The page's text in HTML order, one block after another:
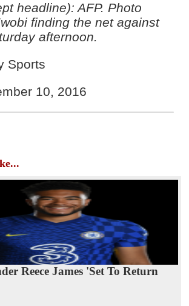
headline): AFP. Photo
finding the net against
afternoon.
Sports
10, 2016
Reece James 'Set To Return